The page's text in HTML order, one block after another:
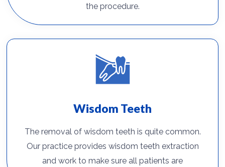
the procedure.
Wisdom Teeth
The removal of wisdom teeth is quite common.
Our practice provides wisdom teeth extraction
and work to make sure all patients are